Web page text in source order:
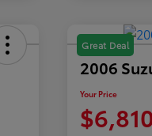
Great Deal
2006
Your Price